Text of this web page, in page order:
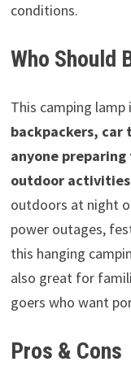
conditions.
Who Should
This camping
backpackers, car
anyone
outdoor activities
outdoors at night
power outages,
this hanging
also great for
goers who want
Pros & Cons